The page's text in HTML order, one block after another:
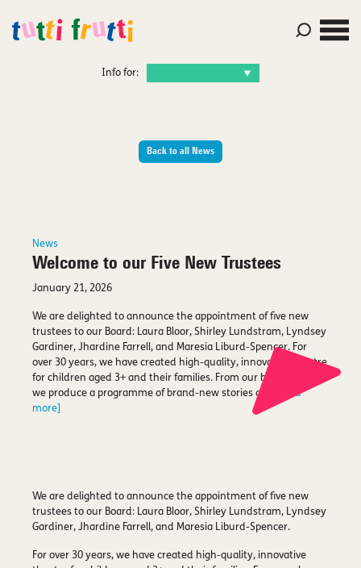
Info for:
Back to all News
News
Welcome to our Five New Trustees
January 21, 2026
We are delighted to announce the appointment of five new
trustees to our Board: Laura Bloor, Shirley Lundstram, Lyndsey
Gardiner, Jhardine Farrell, and Maresia Liburd-Spencer. For
over 30 years, we have created high-quality, innovative theatre
for children aged 3+ and their families. From our base in Leeds,
we produce a programme of brand-new stories and
[read
more]
We are delighted to announce the appointment of five new
trustees to our Board: Laura Bloor, Shirley Lundstram, Lyndsey
Gardiner, Jhardine Farrell, and Maresia Liburd-Spencer.
For over 30 years, we have created high-quality, innovative